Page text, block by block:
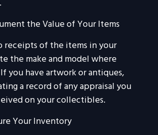
the Value of Your Items
receipts of the items in your
the make and model where
you have artwork or antiques,
a record of any appraisal you
on your collectibles.
Your Inventory